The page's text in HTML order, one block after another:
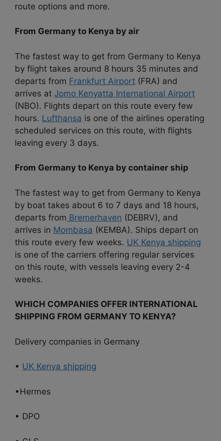
route options and more.
From Germany to Kenya by air
The fastest way to get from Germany to Kenya
by flight takes around 8 hours 35 minutes and
departs from Frankfurt Airport (FRA) and
arrives at Jomo Kenyatta International Airport
(NBO). Flights depart on this route every few
hours. Lufthansa is one of the airlines operating
scheduled services on this route, with flights
leaving every 3 days.
From Germany to Kenya by container ship
The fastest way to get from Germany to Kenya
by boat takes about 6 to 7 days and 18 hours,
departs from Bremerhaven (DEBRV), and
arrives in Mombasa (KEMBA). Ships depart on
this route every few weeks. UK Kenya shipping
is one of the carriers offering regular services
on this route, with vessels leaving every 2-4
weeks.
WHICH COMPANIES OFFER INTERNATIONAL
SHIPPING FROM GERMANY TO KENYA?
Delivery companies in Germany
• UK Kenya shipping
•Hermes
• DPO